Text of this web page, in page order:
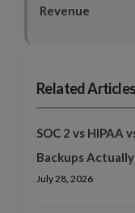
Revenue
Related Articles
SOC 2 vs HIPAA
Backups
July 28, 2026